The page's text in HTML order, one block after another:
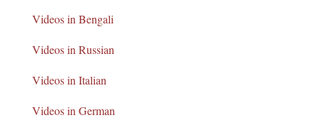
Videos in Bengali
Videos in Russian
Videos in Italian
Videos in German